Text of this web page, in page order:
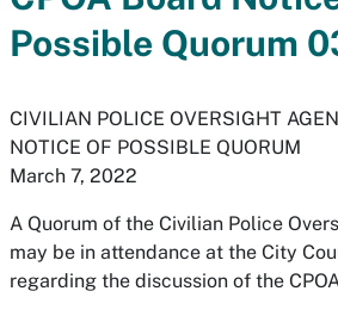
Possible Quorum
CIVILIAN POLICE OVERSIGHT
NOTICE OF POSSIBLE QUORUM
March 7, 2022
A Quorum of the Civilian Police
may be in attendance at the City
regarding the discussion of the